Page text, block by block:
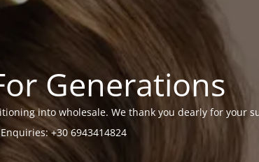
Generations
into wholesale. We thank you dearly for your
+30 6943414824